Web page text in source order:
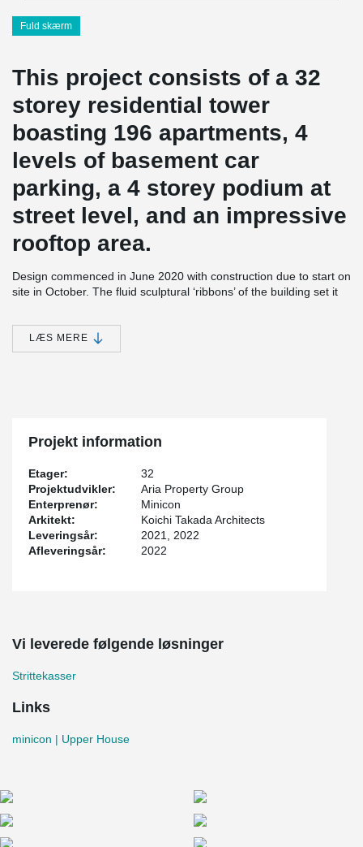
Fuld skærm
This project consists of a 32
storey residential tower
boasting 196 apartments, 4
levels of basement car
parking, a 4 storey podium at
street level, and an impressive
rooftop area.
Design commenced in June 2020 with construction due to start on
site in October. The fluid sculptural ‘ribbons’ of the building set it
reference to the roots of the Moreton Bay fig tree native to
Queensland.
LÆS MERE
Projekt information
Etager:
32
Projektudvikler:
Aria Property Group
Enterprenør:
Minicon
Arkitekt:
Koichi Takada Architects
Leveringsår:
2021, 2022
Afleveringsår:
2022
Vi leverede følgende løsninger
Strittekasser
Links
minicon | Upper House